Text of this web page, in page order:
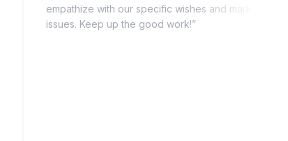
empathize with our specific wishes and market
issues. Keep up the good work!”